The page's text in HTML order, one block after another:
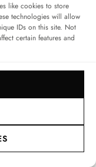
like cookies to store
technologies will allow
IDs on this site. Not
certain features and
at the
step.
leather
the leather
also
edition of our